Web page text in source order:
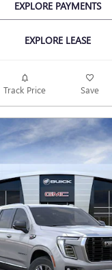
EXPLORE PAYMENTS
EXPLORE LEASE
Track Price Save